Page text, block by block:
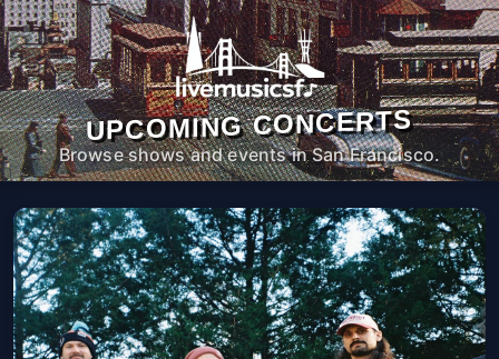
UPCOMING CONCERTS
Browse shows and events in San Francisco.